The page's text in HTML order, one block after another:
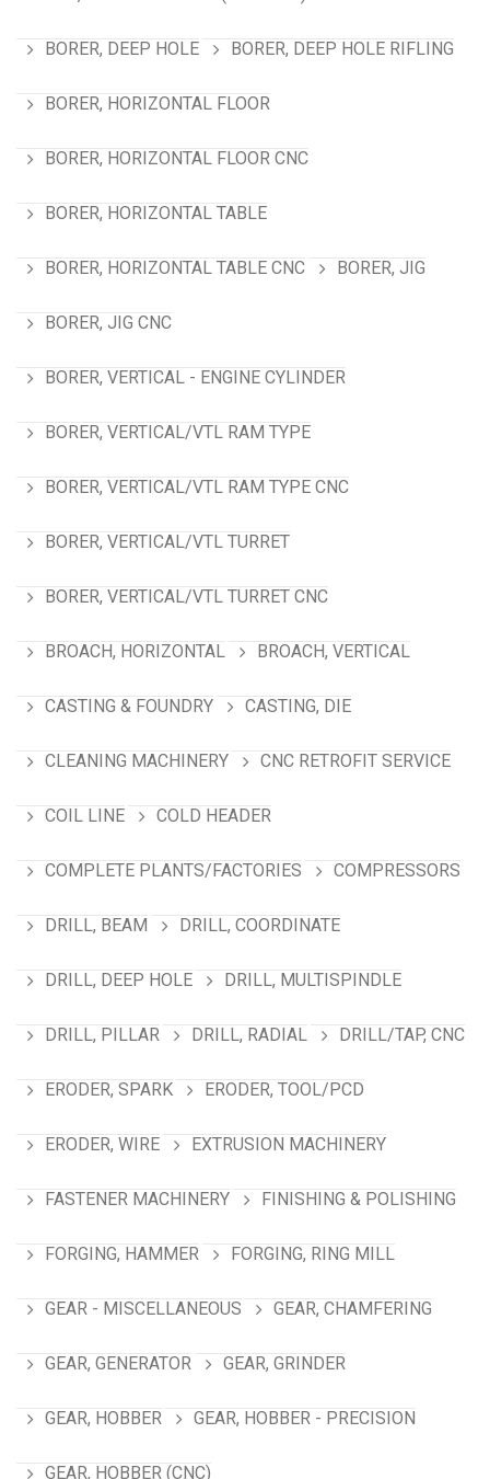
BORER, DEEP HOLE BORER, DEEP HOLE RIFLING
BORER, HORIZONTAL FLOOR
BORER, HORIZONTAL FLOOR CNC
BORER, HORIZONTAL TABLE
BORER, HORIZONTAL TABLE CNC BORER, JIG
BORER, JIG CNC
BORER, VERTICAL - ENGINE CYLINDER
BORER, VERTICAL/VTL RAM TYPE
BORER, VERTICAL/VTL RAM TYPE CNC
BORER, VERTICAL/VTL TURRET
BORER, VERTICAL/VTL TURRET CNC
BROACH, HORIZONTAL BROACH, VERTICAL
CASTING & FOUNDRY CASTING, DIE
CLEANING MACHINERY CNC RETROFIT SERVICE
COIL LINE COLD HEADER
COMPLETE PLANTS/FACTORIES COMPRESSORS
DRILL, BEAM DRILL, COORDINATE
DRILL, DEEP HOLE DRILL, MULTISPINDLE
DRILL, PILLAR DRILL, RADIAL DRILL/TAP, CNC
ERODER, SPARK ERODER, TOOL/PCD
ERODER, WIRE EXTRUSION MACHINERY
FASTENER MACHINERY FINISHING & POLISHING
FORGING, HAMMER FORGING, RING MILL
GEAR - MISCELLANEOUS GEAR, CHAMFERING
GEAR, GENERATOR GEAR, GRINDER
GEAR, HOBBER GEAR, HOBBER - PRECISION
GEAR, HOBBER (CNC)